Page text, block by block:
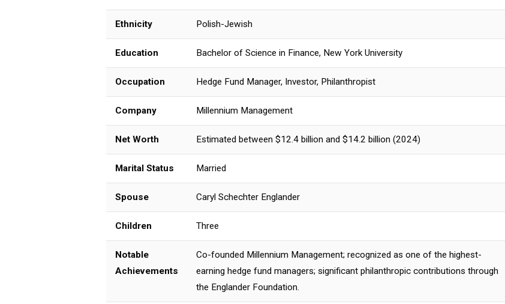
Ethnicity Polish-Jewish
Education Bachelor of Science in Finance, New York University
Occupation Hedge Fund Manager, Investor, Philanthropist
Company Millennium Management
Net Worth Estimated between $12.4 billion and $14.2 billion (2024)
Marital Status Married
Spouse Caryl Schechter Englander
Children Three
Notable
Achievements
Co-founded Millennium Management; recognized as one of the highest-
earning hedge fund managers; significant philanthropic contributions through
the Englander Foundation.